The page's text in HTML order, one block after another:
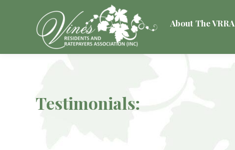
About The VRRA
Testimonials: